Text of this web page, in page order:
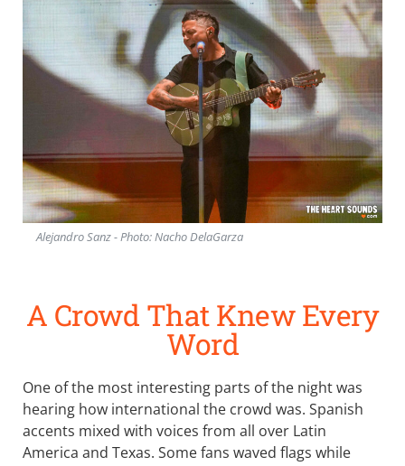
Alejandro Sanz - Photo: Nacho DelaGarza
A Crowd That Knew Every
Word
One of the most interesting parts of the night was
hearing how international the crowd was. Spanish
accents mixed with voices from all over Latin
America and Texas. Some fans waved flags while